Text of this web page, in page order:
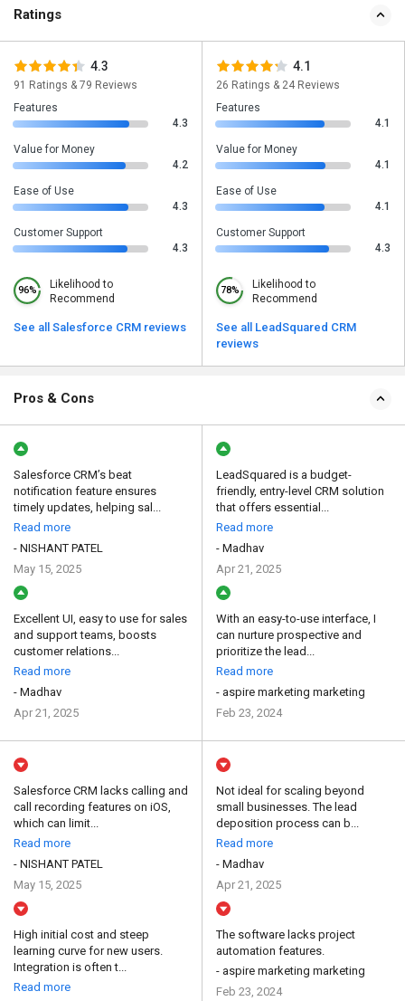
Ratings
4.3
91 Ratings & 79 Reviews
Features
4.3
Value for Money
4.2
Ease of Use
4.3
Customer Support
4.3
96%
Likelihood to
Recommend
See all Salesforce CRM reviews
4.1
26 Ratings & 24 Reviews
Features
4.1
Value for Money
4.1
Ease of Use
4.1
Customer Support
4.3
78%
Likelihood to
Recommend
See all LeadSquared CRM
reviews
Pros & Cons
Salesforce CRM’s beat
notification feature ensures
timely updates, helping sal...
Read more
- NISHANT PATEL
May 15, 2025
Excellent UI, easy to use for sales
and support teams, boosts
customer relations...
Read more
- Madhav
Apr 21, 2025
LeadSquared is a budget-
friendly, entry-level CRM solution
that offers essential...
Read more
- Madhav
Apr 21, 2025
With an easy-to-use interface, I
can nurture prospective and
prioritize the lead...
Read more
- aspire marketing marketing
Feb 23, 2024
Salesforce CRM lacks calling and
call recording features on iOS,
which can limit...
Read more
- NISHANT PATEL
May 15, 2025
High initial cost and steep
learning curve for new users.
Integration is often t...
Read more
Not ideal for scaling beyond
small businesses. The lead
deposition process can b...
Read more
- Madhav
Apr 21, 2025
The software lacks project
automation features.
- aspire marketing marketing
Feb 23, 2024